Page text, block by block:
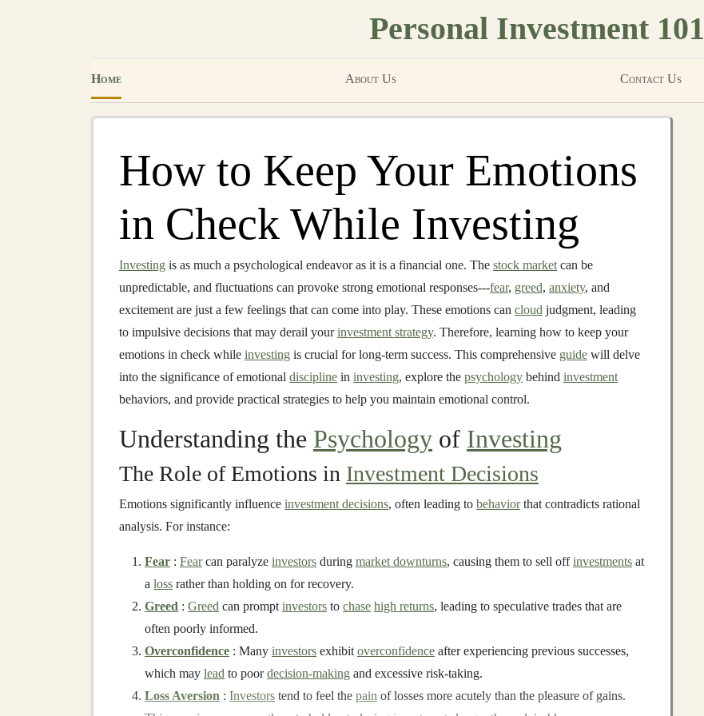
Personal Investment 101
Home About Us Contact Us
How to Keep Your Emotions
in Check While Investing
Investing is as much a psychological endeavor as it is a financial one. The stock market can be
unpredictable, and fluctuations can provoke strong emotional responses---fear, greed, anxiety, and
excitement are just a few feelings that can come into play. These emotions can cloud judgment, leading
to impulsive decisions that may derail yourinvestment strategy. Therefore, learning how to keep your
emotions in check while investing is crucial for long-term success. This comprehensive guide will delve
into the significance of emotional discipline in investing, explore the psychology behind investment
behaviors, and provide practical strategies to help you maintain emotional control.
Understanding the Psychology of Investing
The Role of Emotions in Investment Decisions
Emotions significantly influence investment decisions, often leading to behaviorthat contradicts rational
analysis. For instance:
Fear : Fearcan paralyze investors during market downturns, causing them to sell offinvestments at
a loss rather than holding on for recovery.
Greed : Greed can prompt investors to chase high returns, leading to speculative trades that are
often poorly informed.
Overconfidence : Many investors exhibit overconfidence after experiencing previous successes,
which may lead to poordecision-making and excessive risk-taking.
Loss Aversion : Investors tend to feel the pain of losses more acutely than the pleasure of gains.